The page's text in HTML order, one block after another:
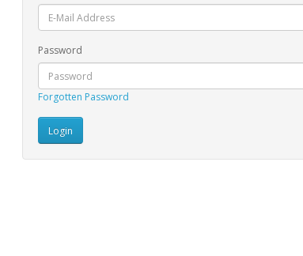
Password
Forgotten Password